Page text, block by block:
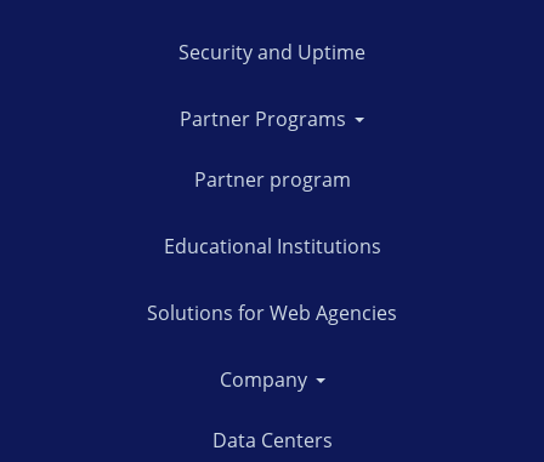
Security and Uptime
Partner Programs
Partner program
Educational Institutions
Solutions for Web Agencies
Company
Data Centers